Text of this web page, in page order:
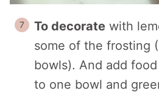
To decorate with
some of the frosting
bowls). And add
to one bowl and